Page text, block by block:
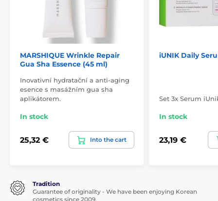
MARSHIQUE Wrinkle Repair
Gua Sha Essence (45 ml)
Inovativní hydratační a anti-aging
esence s masážním gua sha
aplikátorem.
In stock
25,32 € Into the cart
iUNIK Daily
Set 3x Serum
In stock
23,19 €
Tradition
Guarantee of originality - We have been enjoying Korean
cosmetics since 2009